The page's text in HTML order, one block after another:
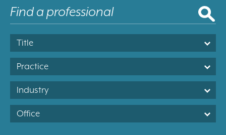
Title
Practice
Industry
Office